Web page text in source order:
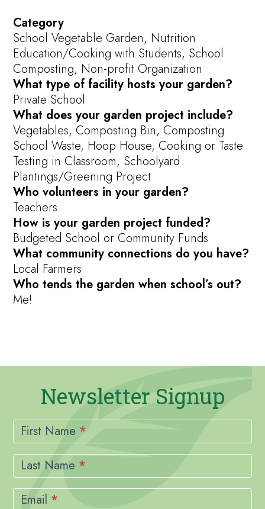
Category
School Vegetable Garden, Nutrition
Education/Cooking with Students, School
Composting, Non-profit Organization
What type of facility hosts your garden?
Private School
What does your garden project include?
Vegetables, Composting Bin, Composting
School Waste, Hoop House, Cooking or Taste
Testing in Classroom, Schoolyard
Plantings/Greening Project
Who volunteers in your garden?
Teachers
How is your garden project funded?
Budgeted School or Community Funds
What community connections do you have?
Local Farmers
Who tends the garden when school’s out?
Me!
Newsletter Signup
Newsletter
Signup
First Name *
Last Name *
Email *